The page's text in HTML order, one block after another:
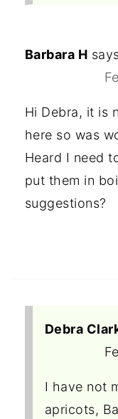
Barbara H
Hi Debra, it is
here so was
Heard I need
put them in
suggestions?
Debra
I have not
apricots,